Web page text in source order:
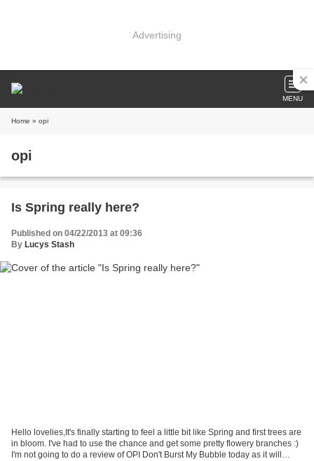
Advertising
MENU
Home » opi
opi
Is Spring really here?
Published on 04/22/2013 at 09:36
By Lucys Stash
Hello lovelies,It's finally starting to feel a little bit like Spring and first trees are
in bloom. I've had to use the chance and get some pretty flowery branches :)
I'm not going to do a review of OPI Don't Burst My Bubble today as it will